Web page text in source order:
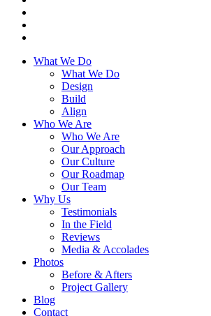
What We Do
What We Do
Design
Build
Align
Who We Are
Who We Are
Our Approach
Our Culture
Our Roadmap
Our Team
Why Us
Testimonials
In the Field
Reviews
Media & Accolades
Photos
Before & Afters
Project Gallery
Blog
Contact